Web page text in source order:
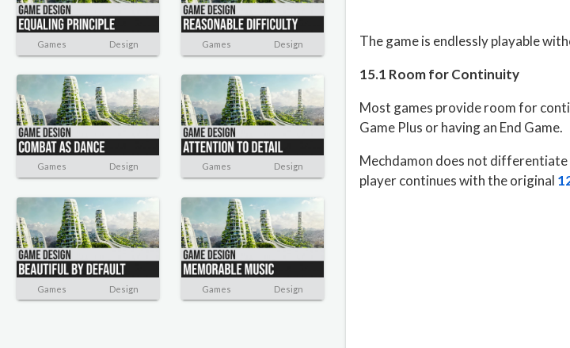
Games Design Games Design
Games Design Games Design
Games Design Games Design
The game is endlessly playable
15.1 Room for Continuity
Most games provide room for
Game Plus or having an End Game.
Mechdamon does not differentiate
player continues with the original